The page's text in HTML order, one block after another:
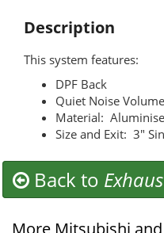
Description
This system features:
DPF Back
Quiet Noise Volume
Material:
Size and Exit: 3"
Back to